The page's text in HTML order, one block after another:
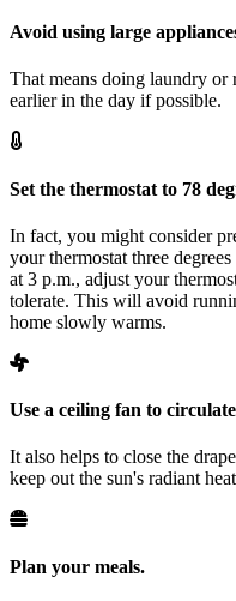
Avoid using large
That means doing laundry
earlier in the day if possible.
Set the thermostat to 78
In fact, you might consider
your thermostat three
at 3 p.m., adjust your
tolerate. This will avoid
home slowly warms.
Use a ceiling fan to
It also helps to close the
keep out the sun's radiant
Plan your meals.